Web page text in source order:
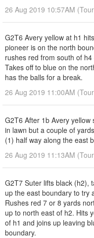
26 Aug 2019 10:57AM
G2T6 Avery yellow at h1
pioneer is on the north
rushes red from south of
Takes off to blue on the
has the balls for a break.
26 Aug 2019 11:00AM
G2T6 After 1b Avery
in lawn but a couple of
(1) half way along the east
26 Aug 2019 11:13AM
G2T7 Suter lifts black (h2),
up the east boundary to try
Rushes red 7 or 8 yards
up to north east of h2. Hits
of h1 and joins up leaving
boundary.